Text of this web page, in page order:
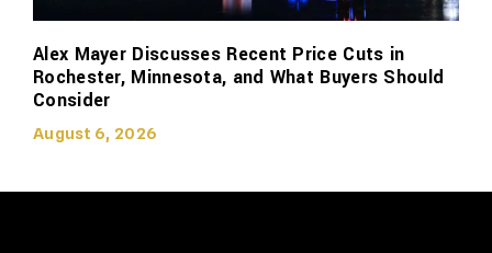
Alex Mayer Discusses Recent Price Cuts in
Rochester, Minnesota, and What Buyers Should
Consider
August 6, 2026